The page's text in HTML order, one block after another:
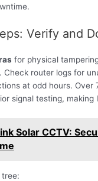
Verify and
for physical
Check router logs for
at odd hours. Over
signal testing, making
Solar CCTV:
tree: